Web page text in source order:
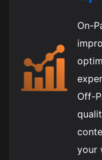
On-
Off-
your